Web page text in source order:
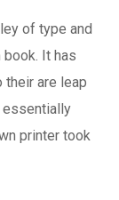
of type and
It has
their are leap
essentially
printer took